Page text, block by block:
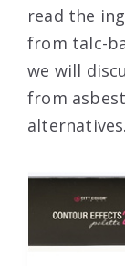
read the
from talc-
we will
from
alternatives.